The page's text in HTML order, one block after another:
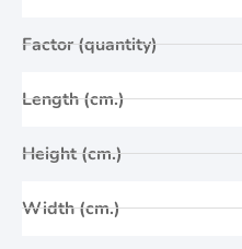
Factor (quantity)
Length (cm.)
Height (cm.)
Width (cm.)